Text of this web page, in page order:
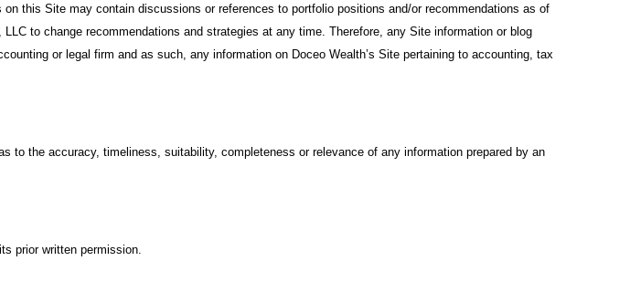
this Site may contain discussions or references to portfolio positions and/or recommendations as of
to change recommendations and strategies at any time. Therefore, any Site information or blog
or legal firm and as such, any information on Doceo Wealth’s Site pertaining to accounting, tax
to the accuracy, timeliness, suitability, completeness or relevance of any information prepared by an
prior written permission.